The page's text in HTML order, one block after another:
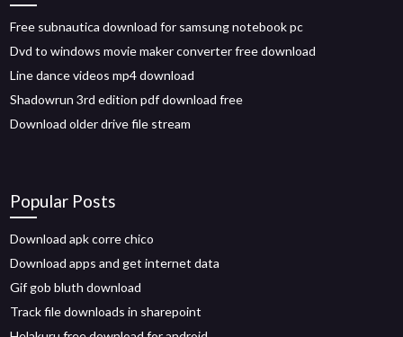
Free subnautica download for samsung notebook pc
Dvd to windows movie maker converter free download
Line dance videos mp4 download
Shadowrun 3rd edition pdf download free
Download older drive file stream
Popular Posts
Download apk corre chico
Download apps and get internet data
Gif gob bluth download
Track file downloads in sharepoint